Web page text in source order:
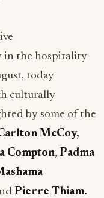
in the hospitality
today
culturally
by some of the
McCoy,
Compton, Padma
Pierre Thiam.